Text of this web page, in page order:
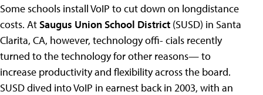
Some schools install VoIP to cut down on longdistance
costs. AtSaugus Union School District (SUSD) in Santa
Clarita, CA, however, technology offi- cials recently
turned to the technology for other reasons— to
increase productivity and flexibility across the board.
SUSD dived into VoIP in earnest back in 2003, with an